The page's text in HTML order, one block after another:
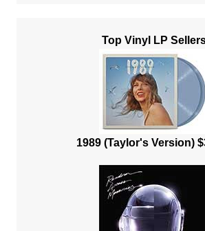
Top Vinyl LP
1989 (Taylor's Version)